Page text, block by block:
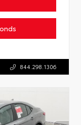
844.298.1306